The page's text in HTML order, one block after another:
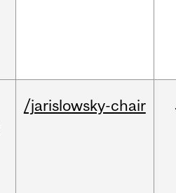
/jarislowsky-chair